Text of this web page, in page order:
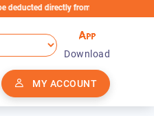
directly from the Loan Account
MY ACCOUNT
Download